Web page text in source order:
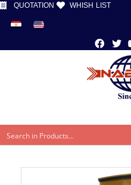
QUOTATION WHISH LIST